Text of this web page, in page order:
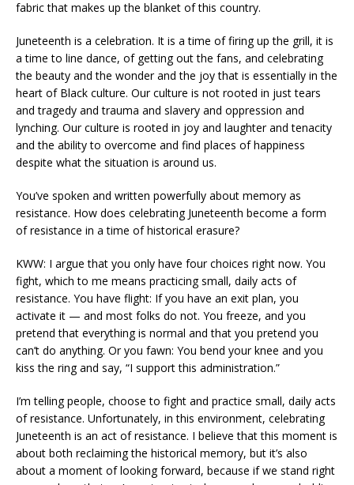
fabric that makes up the blanket of this country.
Juneteenth is a celebration. It is a time of firing up the grill, it is
a time to line dance, of getting out the fans, and celebrating
the beauty and the wonder and the joy that is essentially in the
heart of Black culture. Our culture is not rooted in just tears
and tragedy and trauma and slavery and oppression and
lynching. Our culture is rooted in joy and laughter and tenacity
and the ability to overcome and find places of happiness
despite what the situation is around us.
You’ve spoken and written powerfully about memory as
resistance. How does celebrating Juneteenth become a form
of resistance in a time of historical erasure?
KWW: I argue that you only have four choices right now. You
fight, which to me means practicing small, daily acts of
resistance. You have flight: If you have an exit plan, you
activate it — and most folks do not. You freeze, and you
pretend that everything is normal and that you pretend you
can’t do anything. Or you fawn: You bend your knee and you
kiss the ring and say, “I support this administration.”
I’m telling people, choose to fight and practice small, daily acts
of resistance. Unfortunately, in this environment, celebrating
Juneteenth is an act of resistance. I believe that this moment is
about both reclaiming the historical memory, but it’s also
about a moment of looking forward, because if we stand right